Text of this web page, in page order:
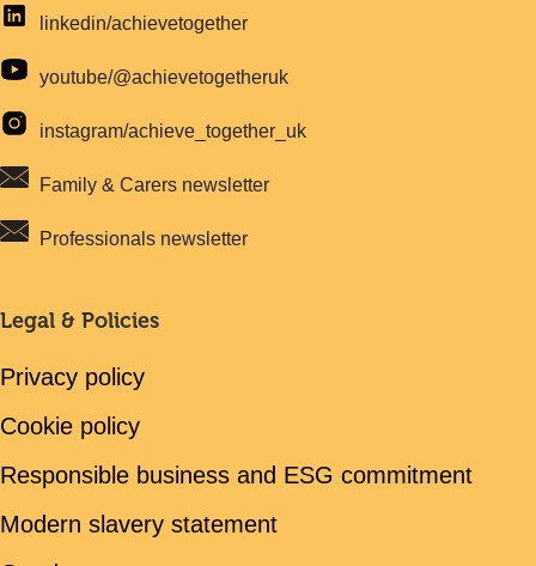
linkedin/achievetogether
youtube/@achievetogetheruk
instagram/achieve_together_uk
Family & Carers newsletter
Professionals newsletter
Legal & Policies
Privacy policy
Cookie policy
Responsible business and ESG commitment
Modern slavery statement